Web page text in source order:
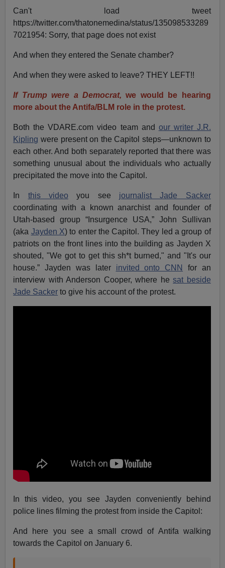
Can't load tweet
https://twitter.com/thatonemedina/status/135098533289
7021954: Sorry, that page does not exist
And when they entered the Senate chamber?
And when they were asked to leave? THEY LEFT!!
If Trump were a Democrat,we would be hearing
more about the Antifa/BLM role in the protest.
Both the VDARE.com video team and our writer J.R.
Kipling were present on the Capitol steps—unknown to
each other. And both separately reported that there was
something unusual about the individuals who actually
precipitated the move into the Capitol.
In this video you see journalist Jade Sacker
coordinating with a known anarchist and founder of
Utah-based group “Insurgence USA,” John Sullivan
(aka Jayden X) to enter the Capitol. They led a group of
patriots on the front lines into the building as Jayden X
shouted, "We got to get this sh*t burned," and "It's our
house.” Jayden was later invited onto CNN
for an
interview with Anderson Cooper, where hesat beside
Jade Sacker to give his account of the protest.
In this video, you see Jayden conveniently behind
police lines filming the protest from inside the Capitol:
And here you see a small crowd of Antifa walking
towards the Capitol on January 6.